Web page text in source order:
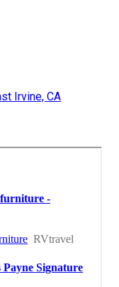
Irvine, CA